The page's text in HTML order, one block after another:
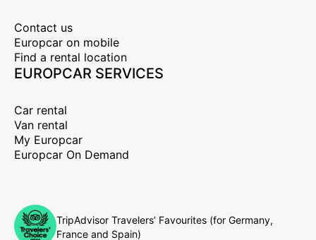
Contact us
Europcar on mobile
Find a rental location
EUROPCAR SERVICES
Car rental
Van rental
My Europcar
Europcar On Demand
TripAdvisor Travelers’ Favourites (for Germany,
France and Spain)